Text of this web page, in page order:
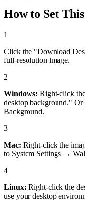
How to Set
1
Click the "Download
full-resolution image.
2
Windows: Right-click
desktop background."
Background.
3
Mac: Right-click the
to System Settings →
4
Linux: Right-click the
use your desktop